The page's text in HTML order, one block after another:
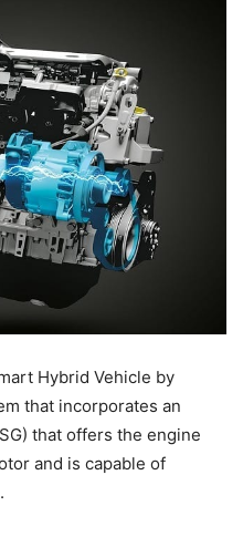
Hybrid Vehicle by
that incorporates an
that offers the engine
and is capable of